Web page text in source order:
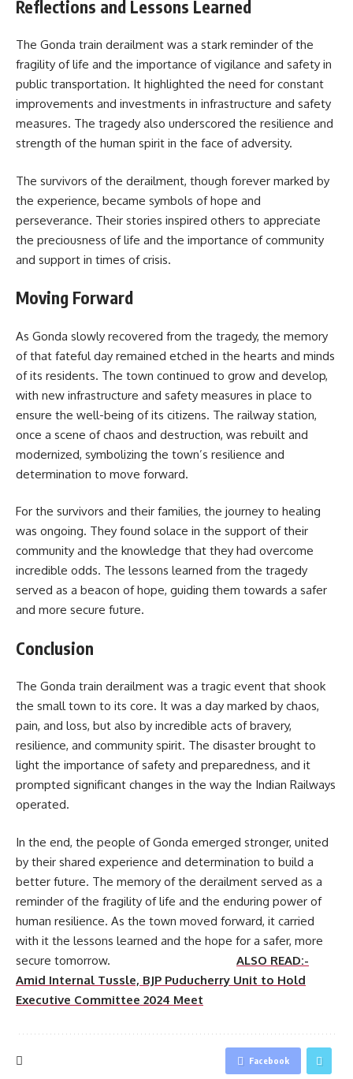
Reflections and Lessons Learned
The Gonda train derailment was a stark reminder of the
fragility of life and the importance of vigilance and safety in
public transportation. It highlighted the need for constant
improvements and investments in infrastructure and safety
measures. The tragedy also underscored the resilience and
strength of the human spirit in the face of adversity.
The survivors of the derailment, though forever marked by
the experience, became symbols of hope and
perseverance. Their stories inspired others to appreciate
the preciousness of life and the importance of community
and support in times of crisis.
Moving Forward
As Gonda slowly recovered from the tragedy, the memory
of that fateful day remained etched in the hearts and minds
of its residents. The town continued to grow and develop,
with new infrastructure and safety measures in place to
ensure the well-being of its citizens. The railway station,
once a scene of chaos and destruction, was rebuilt and
modernized, symbolizing the town’s resilience and
determination to move forward.
For the survivors and their families, the journey to healing
was ongoing. They found solace in the support of their
community and the knowledge that they had overcome
incredible odds. The lessons learned from the tragedy
served as a beacon of hope, guiding them towards a safer
and more secure future.
Conclusion
The Gonda train derailment was a tragic event that shook
the small town to its core. It was a day marked by chaos,
pain, and loss, but also by incredible acts of bravery,
resilience, and community spirit. The disaster brought to
light the importance of safety and preparedness, and it
prompted significant changes in the way the Indian Railways
operated.
In the end, the people of Gonda emerged stronger, united
by their shared experience and determination to build a
better future. The memory of the derailment served as a
reminder of the fragility of life and the enduring power of
human resilience. As the town moved forward, it carried
with it the lessons learned and the hope for a safer, more
secure tomorrow. ALSO READ:-
Amid Internal Tussle, BJP Puducherry Unit to Hold
Executive Committee 2024 Meet
Facebook